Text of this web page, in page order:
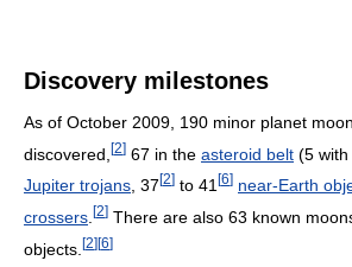
Discovery milestones
As of October 2009 , 190 minor planet
discovered, [2] 67 in the asteroid belt (5 with
Jupiter trojans , 37 [2] to 41 [6] near-Earth
crossers [2] There are also 63 known
objects. [2][6]